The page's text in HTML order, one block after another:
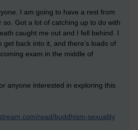
I am going to have a rest from
so. Got a lot of catching up to do with
caught me out and I fell behind. I
get back into it, and there’s loads of
exam in the middle of
anyone interested in exploring this
read/buddhism-sexuality